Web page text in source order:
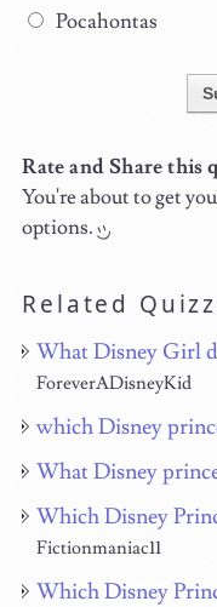
Pocahontas
Rate and Share this
You're about to get
options.
Related
What Disney Girl
ForeverADisneyKid
which Disney
What Disney
Which Disney
Fictionmaniac11
Which Disney